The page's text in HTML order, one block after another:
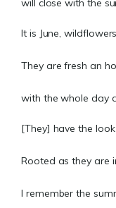
will close with the
It is June,
They are fresh an
with the whole day
[They] have the
Rooted as they are
I remember the